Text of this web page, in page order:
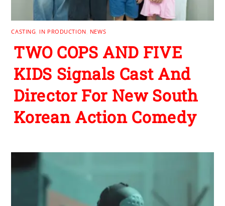
CASTING IN PRODUCTION NEWS
TWO COPS AND FIVE
KIDS Signals Cast And
Director For New South
Korean Action Comedy